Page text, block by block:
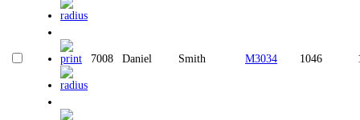
7008 Daniel Smith M3034 1046